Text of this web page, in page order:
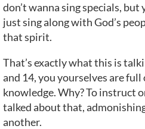
don’t wanna sing specials,
just sing along with God’s
that spirit.
That’s exactly what this is
and 14, you yourselves are
knowledge. Why? To instruct
talked about that,
another.